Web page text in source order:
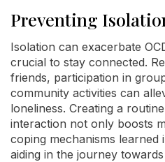
Preventing
Isolation can exacerbate
crucial to stay connected.
friends, participation in
community activities can
loneliness. Creating a
interaction not only boosts
coping mechanisms learned
aiding in the journey